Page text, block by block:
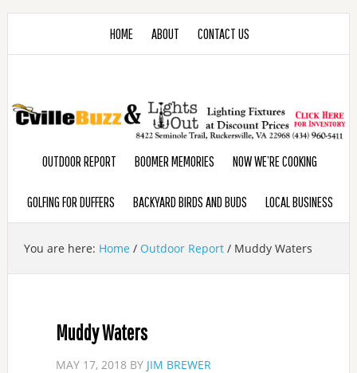
HOME ABOUT CONTACT US
OUTDOOR REPORT BOOMER MEMORIES NOW WE’RE COOKING
GOLFING FOR DUFFERS BACKYARD BIRDS AND BUDS LOCAL BUSINESS
You are here: Home / Outdoor Report /Muddy Waters
Muddy Waters
MAY 17, 2018 BY JIM BREWER